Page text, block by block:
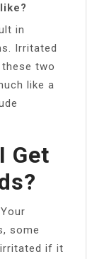
in
Irritated
two
like a
Get
some
if it